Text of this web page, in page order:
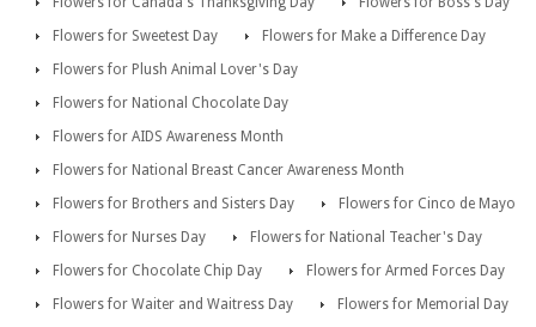
Flowers for Sweetest Day
Flowers for Make a Difference Day
Flowers for Plush Animal Lover's Day
Flowers for National Chocolate Day
Flowers for AIDS Awareness Month
Flowers for National Breast Cancer Awareness Month
Flowers for Brothers and Sisters Day
Flowers for Cinco de Mayo
Flowers for Nurses Day
Flowers for National Teacher's Day
Flowers for Chocolate Chip Day
Flowers for Armed Forces Day
Flowers for Waiter and Waitress Day
Flowers for Memorial Day